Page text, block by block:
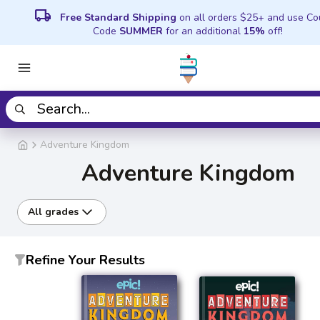
local_shipping Free Standard Shipping on all orders $25+ and use
Code SUMMER for an additional 15% off!
Adventure Kingdom
Adventure Kingdom
All grades
Refine Your Results